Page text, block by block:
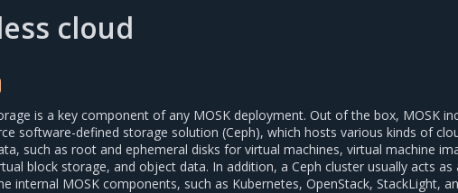
cloud
is a key component of any MOSK deployment. Out of the box, MOSK
software-defined storage solution (Ceph), which hosts various kinds of
such as root and ephemeral disks for virtual machines, virtual machine
block storage, and object data. In addition, a Ceph cluster usually acts as
internal MOSK components, such as Kubernetes, OpenStack, StackLight,